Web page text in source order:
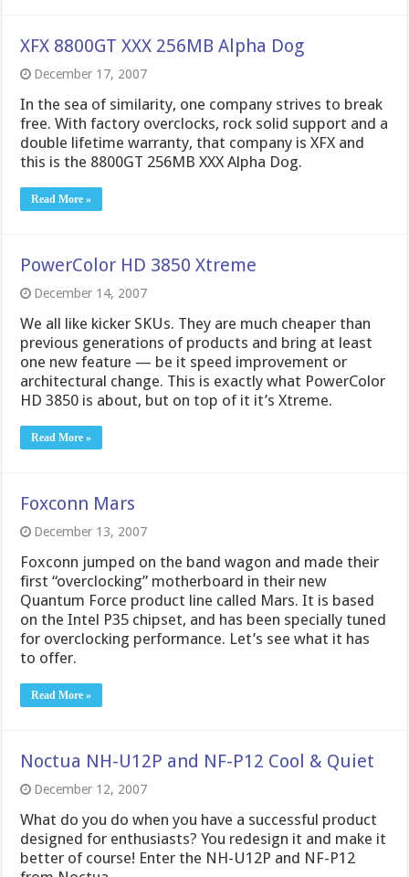
XFX 8800GT XXX 256MB Alpha Dog
December 17, 2007
In the sea of similarity, one company strives to break
free. With factory overclocks, rock solid support and a
double lifetime warranty, that company is XFX and
this is the 8800GT 256MB XXX Alpha Dog.
Read More »
PowerColor HD 3850 Xtreme
December 14, 2007
We all like kicker SKUs. They are much cheaper than
previous generations of products and bring at least
one new feature — be it speed improvement or
architectural change. This is exactly what PowerColor
HD 3850 is about, but on top of it it’s Xtreme.
Read More »
Foxconn Mars
December 13, 2007
Foxconn jumped on the band wagon and made their
first “overclocking” motherboard in their new
Quantum Force product line called Mars. It is based
on the Intel P35 chipset, and has been specially tuned
for overclocking performance. Let’s see what it has
to offer.
Read More »
Noctua NH-U12P and NF-P12 Cool & Quiet
December 12, 2007
What do you do when you have a successful product
designed for enthusiasts? You redesign it and make it
better of course! Enter the NH-U12P and NF-P12